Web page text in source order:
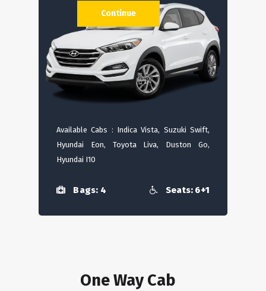
Available Cabs : Indica Vista, Suzuki Swift,
Hyundai Eon, Toyota Liva, Duston Go,
Hyundai I10
Bags: 4 Seats: 6+1
Continue
One Way Cab